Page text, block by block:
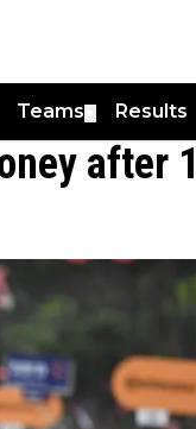
Teams Results
after 1